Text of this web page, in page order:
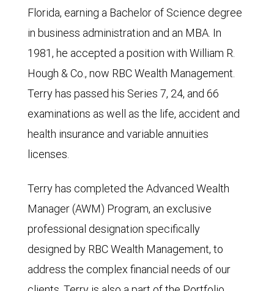
Florida, earning a Bachelor of Science degree
in business administration and an MBA. In
1981, he accepted a position with William R.
Hough & Co., now RBC Wealth Management.
Terry has passed his Series 7, 24, and 66
examinations as well as the life, accident and
health insurance and variable annuities
licenses.
Terry has completed the Advanced Wealth
Manager (AWM) Program, an exclusive
professional designation specifically
designed by RBC Wealth Management, to
address the complex financial needs of our